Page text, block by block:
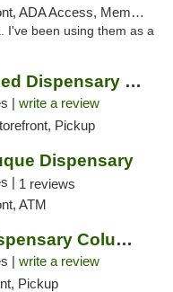
Member Application Required
I've been using them as a
Green Releaf Weed Dispensary Columbia
| write a review
Pickup
Dispensary
| 1 reviews
ATM
Hippos Weed Dispensary Columbia
| write a review
Pickup